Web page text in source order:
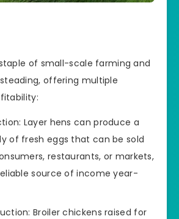
of small-scale farming and
offering multiple
Layer hens can produce a
of fresh eggs that can be sold
restaurants, or markets,
source of income year-
Broiler chickens raised for